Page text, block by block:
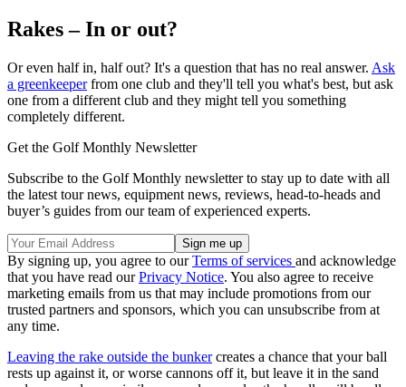
Rakes – In or out?
Or even half in, half out? It's a question that has no real answer. Ask
a greenkeeperfrom one club and they'll tell you what's best, but ask
one from a different club and they might tell you something
completely different.
Get the Golf Monthly Newsletter
Subscribe to the Golf Monthly newsletter to stay up to date with all
the latest tour news, equipment news, reviews, head-to-heads and
buyer’s guides from our team of experienced experts.
By signing up, you agree to ourTerms of services and acknowledge
that you have read ourPrivacy Notice. You also agree to receive
marketing emails from us that may include promotions from our
trusted partners and sponsors, which you can unsubscribe from at
any time.
Leaving the rake outside the bunkercreates a chance that your ball
rests up against it, or worse cannons off it, but leave it in the sand